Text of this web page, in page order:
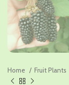
Home Fruit Plants